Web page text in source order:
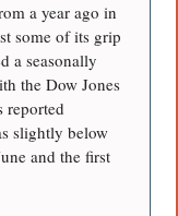
a year ago in
some of its grip
a seasonally
the Dow Jones
reported
slightly below
and the first